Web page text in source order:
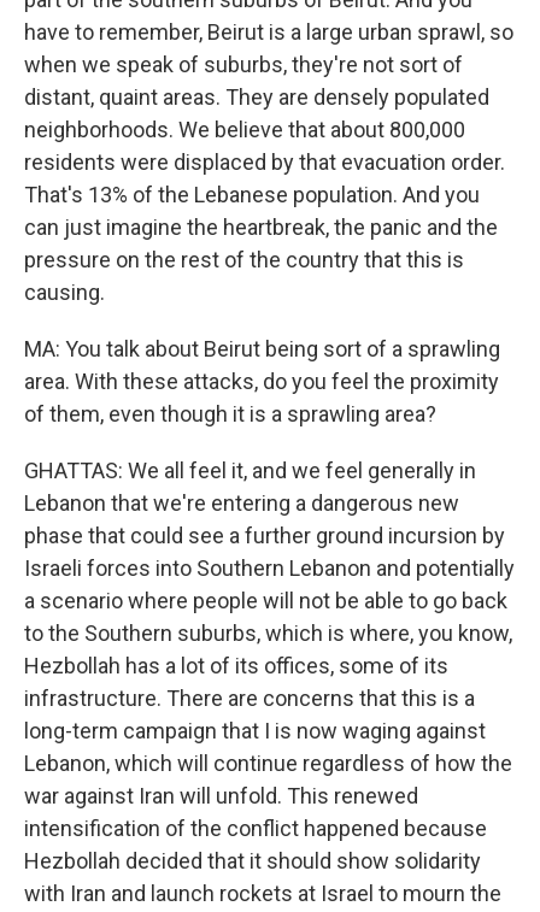
have to remember, Beirut is a large urban sprawl, so
when we speak of suburbs, they're not sort of
distant, quaint areas. They are densely populated
neighborhoods. We believe that about 800,000
residents were displaced by that evacuation order.
That's 13% of the Lebanese population. And you
can just imagine the heartbreak, the panic and the
pressure on the rest of the country that this is
causing.
MA: You talk about Beirut being sort of a sprawling
area. With these attacks, do you feel the proximity
of them, even though it is a sprawling area?
GHATTAS: We all feel it, and we feel generally in
Lebanon that we're entering a dangerous new
phase that could see a further ground incursion by
Israeli forces into Southern Lebanon and potentially
a scenario where people will not be able to go back
to the Southern suburbs, which is where, you know,
Hezbollah has a lot of its offices, some of its
infrastructure. There are concerns that this is a
long-term campaign that I is now waging against
Lebanon, which will continue regardless of how the
war against Iran will unfold. This renewed
intensification of the conflict happened because
Hezbollah decided that it should show solidarity
with Iran and launch rockets at Israel to mourn the